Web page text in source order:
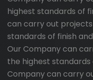
highest standards of
can carry out
standards of finish
Our Company can
the highest standards
Company can carry